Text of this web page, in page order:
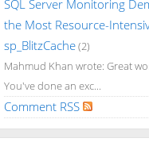
SQL Server Monitoring
the Most Resource-
sp_BlitzCache(2)
Mahmud Khan wrote: Great
You've done an exc...
Comment RSS